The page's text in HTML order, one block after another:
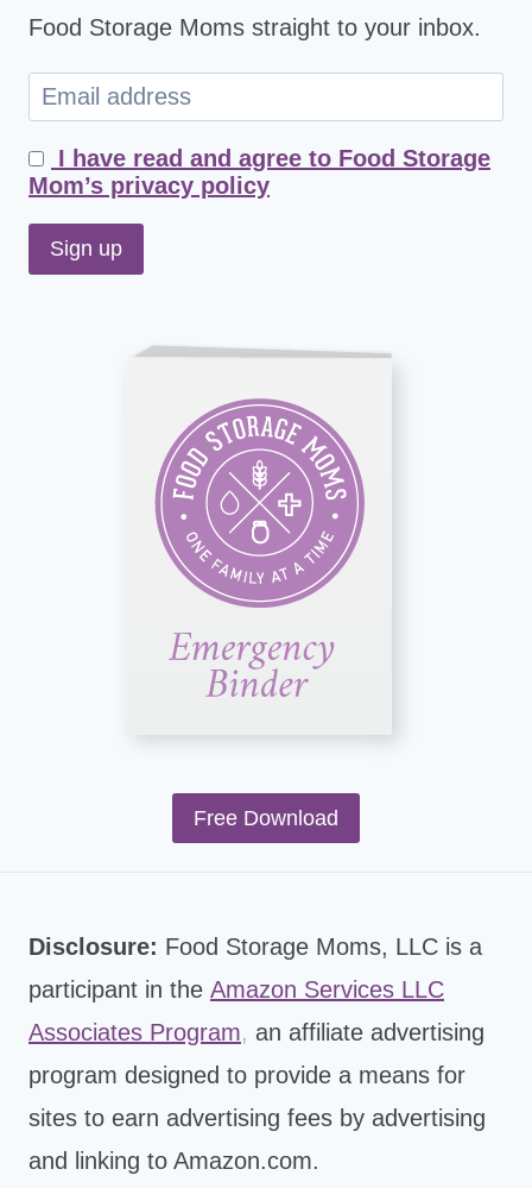
Food Storage Moms straight to your inbox.
I have read and agree to Food Storage
Mom’s privacy policy
Free Download
Disclosure: Food Storage Moms, LLC is a
participant in the Amazon Services LLC
Associates Program, an affiliate advertising
program designed to provide a means for
sites to earn advertising fees by advertising
and linking to Amazon.com.